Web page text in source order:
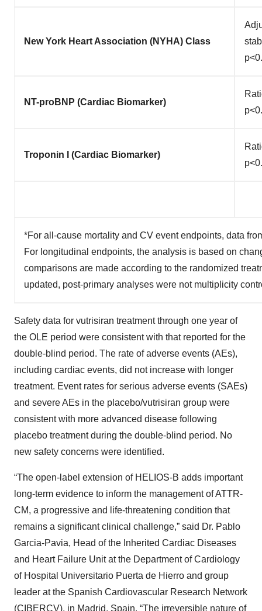
New York Heart Association (NYHA) Class
NT-proBNP (Cardiac Biomarker)
Troponin I (Cardiac Biomarker)
*For all-cause mortality and CV event endpoints, data
For longitudinal endpoints, the analysis is based on
comparisons are made according to the randomized
updated, post-primary analyses were not multiplicity
Safety data for vutrisiran treatment through one year of
the OLE period were consistent with that reported for the
double-blind period. The rate of adverse events (AEs),
including cardiac events, did not increase with longer
treatment. Event rates for serious adverse events (SAEs)
and severe AEs in the placebo/vutrisiran group were
consistent with more advanced disease following
placebo treatment during the double-blind period. No
new safety concerns were identified.
“The open-label extension of HELIOS-B adds important
long-term evidence to inform the management of ATTR-
CM, a progressive and life-threatening condition that
remains a significant clinical challenge,” said Dr. Pablo
Garcia-Pavia, Head of the Inherited Cardiac Diseases
and Heart Failure Unit at the Department of Cardiology
of Hospital Universitario Puerta de Hierro and group
leader at the Spanish Cardiovascular Research Network
(CIBERCV), in Madrid, Spain. “The irreversible nature of